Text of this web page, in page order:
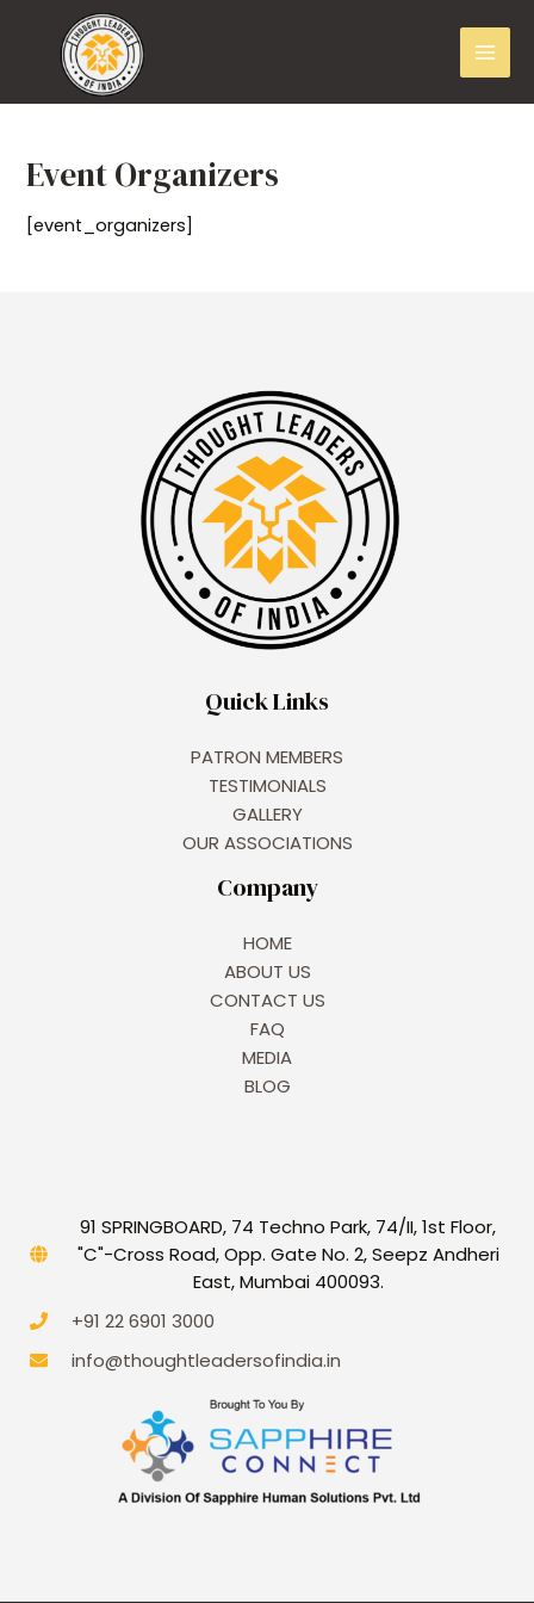
Event Organizers
[event_organizers]
Quick Links
PATRON MEMBERS
TESTIMONIALS
GALLERY
OUR ASSOCIATIONS
Company
HOME
ABOUT US
CONTACT US
FAQ
MEDIA
BLOG
91 SPRINGBOARD, 74 Techno Park, 74/II, 1st Floor,
"C"-Cross Road, Opp. Gate No. 2, Seepz Andheri
East, Mumbai 400093.
+91 22 6901 3000
info@thoughtleadersofindia.in